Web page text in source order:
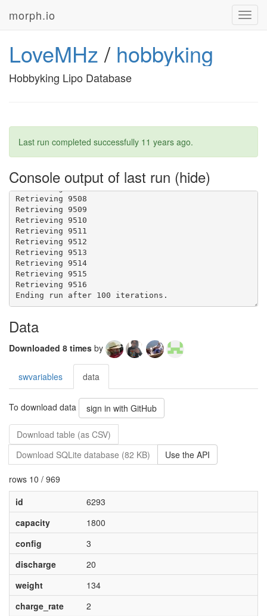
morph.io
LoveMHz / hobbyking
Hobbyking Lipo Database
Last run completed successfully 11 years ago.
Console output of last run
Retrieving 9496
Retrieving 9502
Retrieving 9503
Retrieving 9505
Retrieving 9514
Data
Downloaded 8 times by
swvariables data
To download data sign in with GitHub
Download table (as CSV)
Download SQLite database (82 KB)
Use the API
rows 10 / 969
id
6293
capacity
1800
config
3
discharge
20
weight
134
charge_rate
2